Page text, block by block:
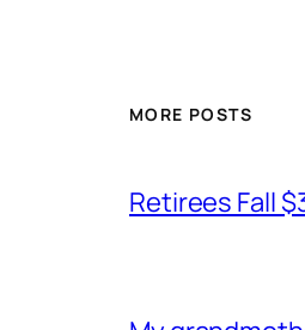
MORE POSTS
Retirees Fall